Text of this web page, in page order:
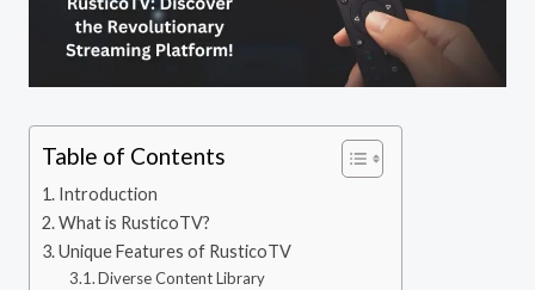
Table of Contents
Introduction
What is RusticoTV?
Unique Features of RusticoTV
Diverse Content Library